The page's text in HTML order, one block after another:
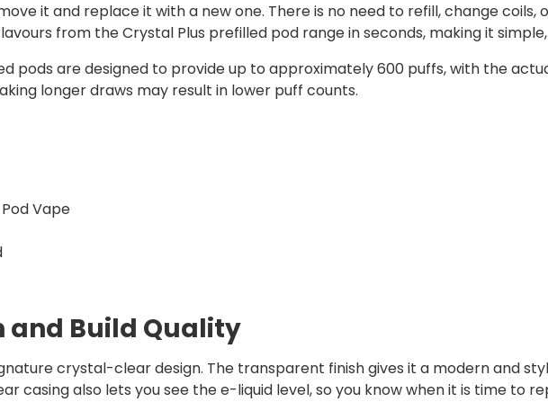
it and replace it with a new one. There is no need to refill, change coils,
from the Crystal Plus prefilled pod range in seconds, making it
pods are designed to provide up to approximately 600 puffs, with the
longer draws may result in lower puff counts.
Vape
and Build Quality
crystal-clear design. The transparent finish gives it a modern and
casing also lets you see the e-liquid level, so you know when it is time to